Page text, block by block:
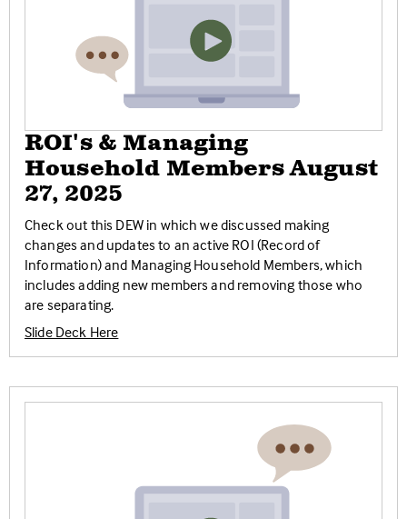
ROI's & Managing
Household Members August
27, 2025
Check out this DEW in which we discussed making
changes and updates to an active ROI (Record of
Information) and Managing Household Members, which
includes adding new members and removing those who
are separating.
Slide Deck Here